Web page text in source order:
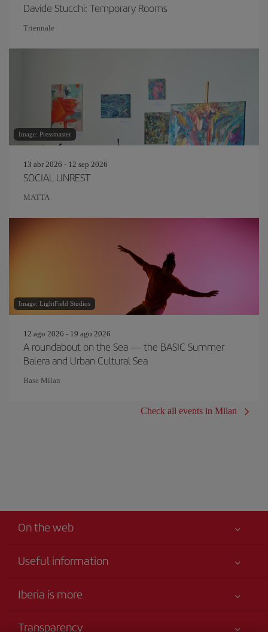
Davide Stucchi: Temporary Rooms
Triennale
Image: Pressmaster
13 abr 2026 - 12 sep 2026
SOCIAL UNREST
MATTA
Image: LightField Studios
12 ago 2026 - 19 ago 2026
A roundabout on the Sea — the BASIC Summer
Balera and Urban Cultural Sea
Base Milan
Check all events in Milan
On the web
Useful information
Accessibility
Iberia is more
Transparency